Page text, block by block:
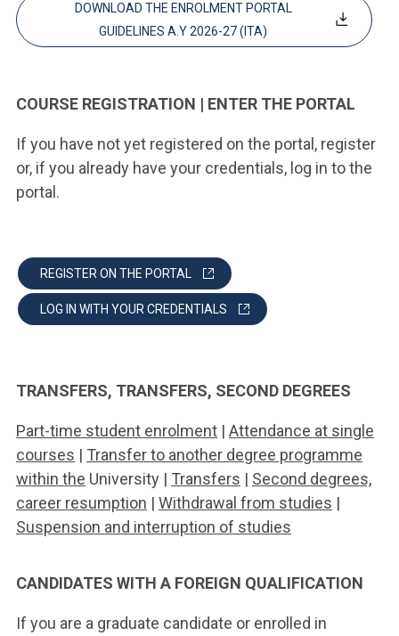
DOWNLOAD THE ENROLMENT PORTAL
GUIDELINES A.Y 2026-27 (ITA)
COURSE REGISTRATION | ENTER THE PORTAL
If you have not yet registered on the portal, register
or, if you already have your credentials, log in to the
portal.
REGISTER ON THE PORTAL
LOG IN WITH YOUR CREDENTIALS
TRANSFERS, TRANSFERS, SECOND DEGREES
Part-time student enrolment | Attendance at single
courses | Transfer to another degree programme
within the University | Transfers | Second degrees,
career resumption | Withdrawal from studies |
Suspension and interruption of studies
CANDIDATES WITH A FOREIGN QUALIFICATION
If you are a graduate candidate or enrolled in